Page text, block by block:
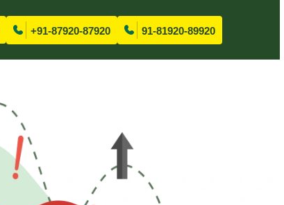
+91-87920-87920 91-81920-89920